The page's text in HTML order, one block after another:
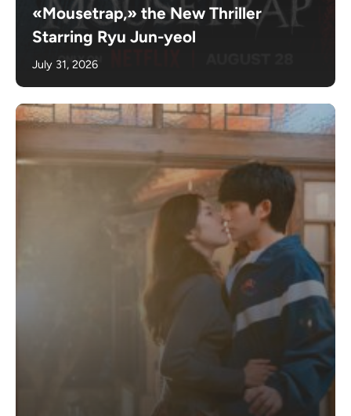
«Mousetrap,» the New Thriller
Starring Ryu Jun-yeol
July 31, 2026